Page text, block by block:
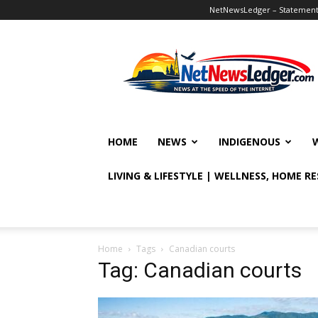
NetNewsLedger –
HOME NEWS INDIGENOUS
LIVING & LIFESTYLE | WELLNESS, HOME
Home Tags Canadian courts
Tag: Canadian courts